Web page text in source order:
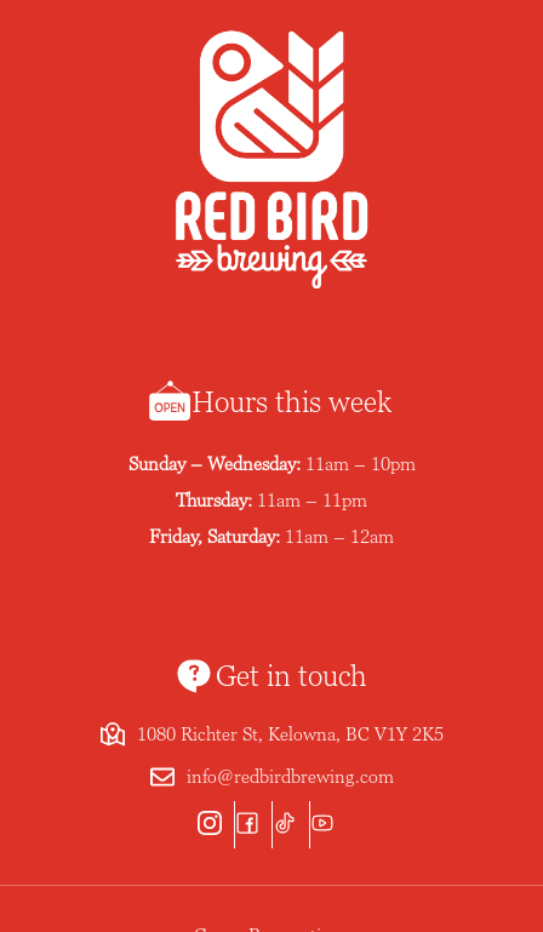
Hours this week
Sunday – Wednesday: 11am – 10pm
Thursday: 11am – 11pm
Friday, Saturday: 11am – 12am
Get in touch
1080 Richter St, Kelowna, BC V1Y 2K5
info@redbirdbrewing.com